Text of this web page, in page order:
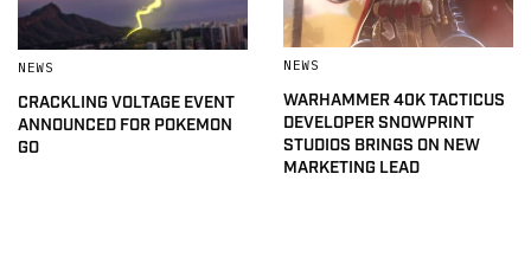
NEWS
CRACKLING VOLTAGE EVENT
ANNOUNCED FOR POKEMON
GO
NEWS
WARHAMMER 40K TACTICUS
DEVELOPER SNOWPRINT
STUDIOS BRINGS ON NEW
MARKETING LEAD